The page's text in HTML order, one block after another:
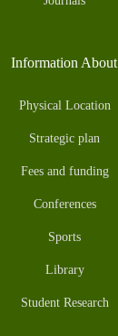
Information About
Physical Location
Strategic plan
Fees and funding
Conferences
Sports
Library
Student Research